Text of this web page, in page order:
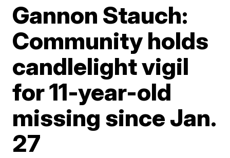
Gannon Stauch:
Community holds
candlelight vigil
for 11-year-old
missing since Jan.
27